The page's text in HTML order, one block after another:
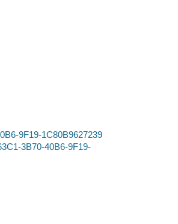
9F19-1C80B9627239
3B70-40B6-9F19-